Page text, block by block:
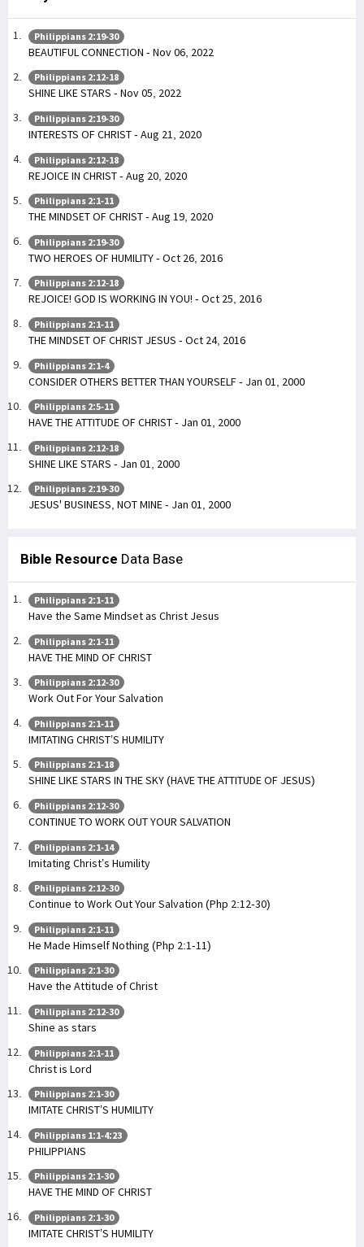
Philippians 2:19-30
BEAUTIFUL CONNECTION - Nov 06, 2022
Philippians 2:12-18
SHINE LIKE STARS - Nov 05, 2022
Philippians 2:19-30
INTERESTS OF CHRIST - Aug 21, 2020
Philippians 2:12-18
REJOICE IN CHRIST - Aug 20, 2020
Philippians 2:1-11
THE MINDSET OF CHRIST - Aug 19, 2020
Philippians 2:19-30
TWO HEROES OF HUMILITY - Oct 26, 2016
Philippians 2:12-18
REJOICE! GOD IS WORKING IN YOU! - Oct 25, 2016
Philippians 2:1-11
THE MINDSET OF CHRIST JESUS - Oct 24, 2016
Philippians 2:1-4
CONSIDER OTHERS BETTER THAN YOURSELF - Jan 01, 2000
Philippians 2:5-11
HAVE THE ATTITUDE OF CHRIST - Jan 01, 2000
Philippians 2:12-18
SHINE LIKE STARS - Jan 01, 2000
Philippians 2:19-30
JESUS' BUSINESS, NOT MINE - Jan 01, 2000
Bible Resource Data Base
Philippians 2:1-11
Have the Same Mindset as Christ Jesus
Philippians 2:1-11
HAVE THE MIND OF CHRIST
Philippians 2:12-30
Work Out For Your Salvation
Philippians 2:1-11
IMITATING CHRIST’S HUMILITY
Philippians 2:1-18
SHINE LIKE STARS IN THE SKY (HAVE THE ATTITUDE OF JESUS)
Philippians 2:12-30
CONTINUE TO WORK OUT YOUR SALVATION
Philippians 2:1-14
Imitating Christ’s Humility
Philippians 2:12-30
Continue to Work Out Your Salvation (Php 2:12-30)
Philippians 2:1-11
He Made Himself Nothing (Php 2:1-11)
Philippians 2:1-30
Have the Attitude of Christ
Philippians 2:12-30
Shine as stars
Philippians 2:1-11
Christ is Lord
Philippians 2:1-30
IMITATE CHRIST’S HUMILITY
Philippians 1:1-4:23
PHILIPPIANS
Philippians 2:1-30
HAVE THE MIND OF CHRIST
Philippians 2:1-30
IMITATE CHRIST’S HUMILITY